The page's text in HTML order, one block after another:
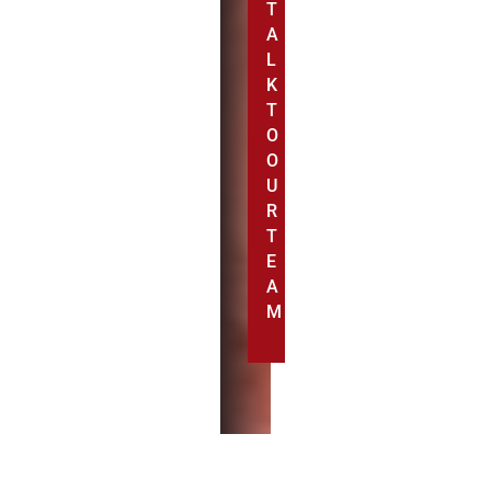
T
A
L
K
T
O
O
U
R
T
E
A
M